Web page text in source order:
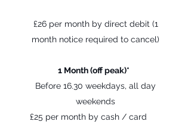
£26 per month by direct debit (1
month notice required to cancel)
1 Month (off peak)*
Before 16.30 weekdays, all day
weekends
£25 per month by cash / card